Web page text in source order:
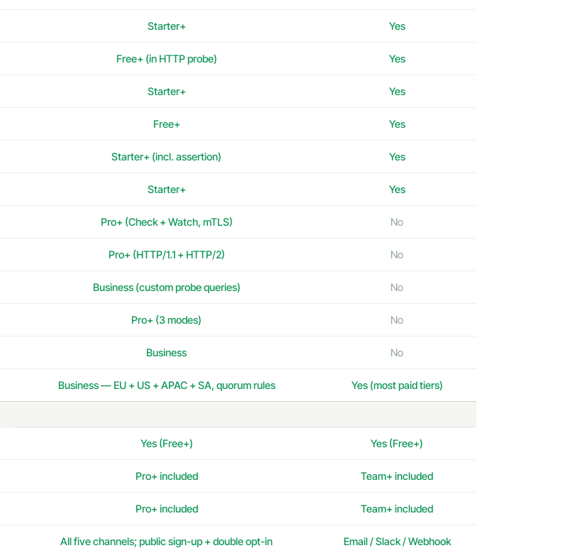
Starter+ Yes
Free+ (in HTTP probe) Yes
Starter+ Yes
Free+ Yes
Starter+ (incl. assertion) Yes
Starter+ Yes
Pro+ (Check + Watch, mTLS) No
Pro+ (HTTP/1.1 + HTTP/2) No
Business (custom probe queries) No
Pro+ (3 modes) No
Business No
Business — EU + US + APAC + SA, quorum rules Yes (most paid tiers)
Yes (Free+) Yes (Free+)
Pro+ included Team+ included
Pro+ included Team+ included
All five channels; public sign-up + double opt-in Email / Slack / Webhook